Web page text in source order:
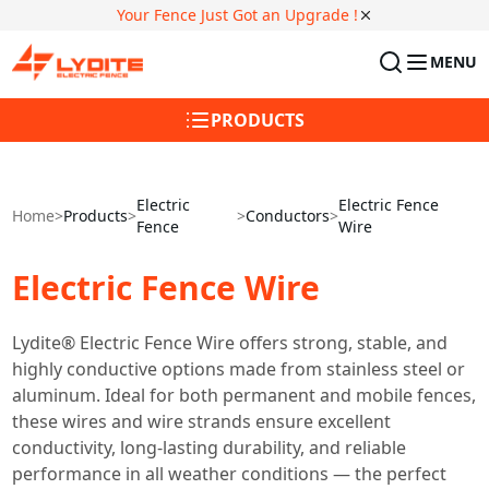
Your Fence Just Got an Upgrade !
MENU
PRODUCTS
Home>Products>
Electric
Fence
>Conductors>
Electric Fence
Wire
Electric Fence Wire
Lydite® Electric Fence Wire offers strong, stable, and
highly conductive options made from stainless steel or
aluminum. Ideal for both permanent and mobile fences,
these wires and wire strands ensure excellent
conductivity, long-lasting durability, and reliable
performance in all weather conditions — the perfect